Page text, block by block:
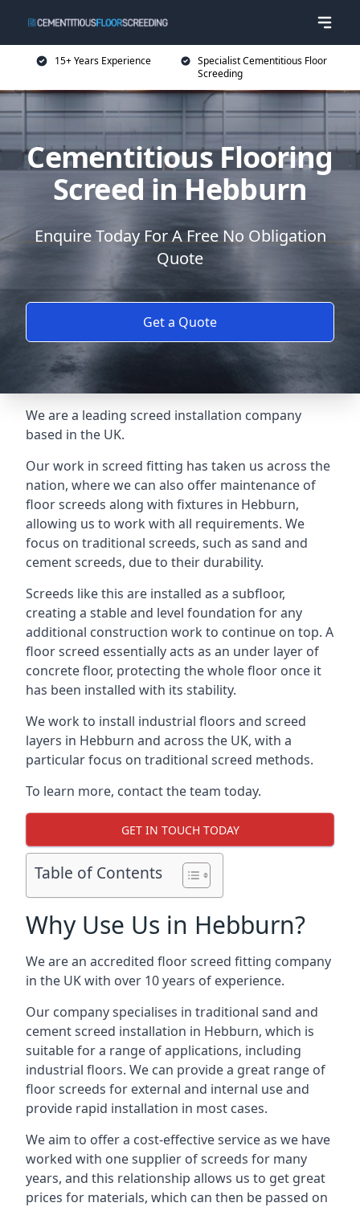
15+ Years Experience
Specialist Cementitious Floor
Screeding
Cementitious Flooring
Screed in Hebburn
Enquire Today For A Free No Obligation
Quote
Get a Quote
We are a leading screed installation company
based in the UK.
Our work in screed fitting has taken us across the
nation, where we can also offer maintenance of
floor screeds along with fixtures in Hebburn,
allowing us to work with all requirements. We
focus on traditional screeds, such as sand and
cement screeds, due to their durability.
Screeds like this are installed as a subfloor,
creating a stable and level foundation for any
additional construction work to continue on top. A
floor screed essentially acts as an under layer of
concrete floor, protecting the whole floor once it
has been installed with its stability.
We work to install industrial floors and screed
layers in Hebburn and across the UK, with a
particular focus on traditional screed methods.
To learn more, contact the team today.
GET IN TOUCH TODAY
Table of Contents
Why Use Us in Hebburn?
We are an accredited floor screed fitting company
in the UK with over 10 years of experience.
Our company specialises in traditional sand and
cement screed installation in Hebburn, which is
suitable for a range of applications, including
industrial floors. We can provide a great range of
floor screeds for external and internal use and
provide rapid installation in most cases.
We aim to offer a cost-effective service as we have
worked with one supplier of screeds for many
years, and this relationship allows us to get great
prices for materials, which can then be passed on